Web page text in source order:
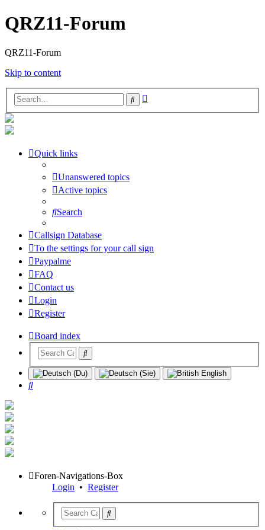
QRZ11-Forum
QRZ11-Forum
Skip to content
Search
Quick links
Unanswered topics
Active topics
Search
Callsign Database
To the settings for your call sign
Paypalme
FAQ
Contact us
Login
Register
Board index
Search
Foren-Navigations-Box
Login • Register